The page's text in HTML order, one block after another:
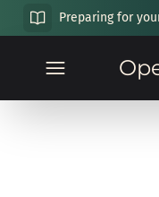
Preparing for